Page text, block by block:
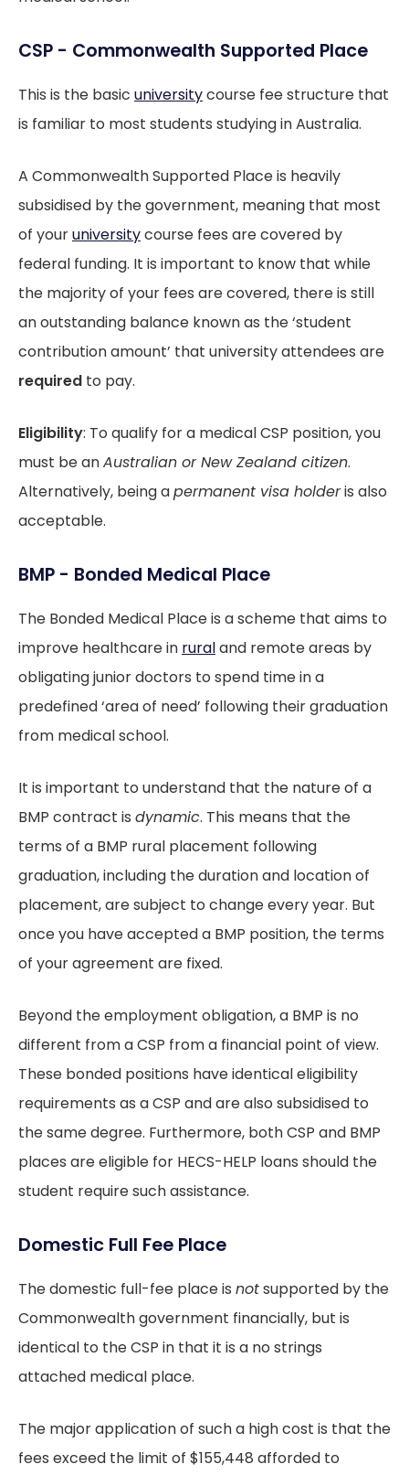
CSP - Commonwealth Supported Place
This is the basic universitycourse fee structure that
is familiar to most students studying in Australia.
A Commonwealth Supported Place is heavily
subsidised by the government, meaning that most
of youruniversitycourse fees are covered by
federal funding. It is important to know that while
the majority of your fees are covered, there is still
an outstanding balance known as the ‘student
contribution amount’ that university attendees are
required to pay.
Eligibility: To qualify for a medical CSP position, you
must be anAustralian or New Zealand citizen.
Alternatively, being apermanent visa holderis also
acceptable.
BMP - Bonded Medical Place
The Bonded Medical Place is a scheme that aims to
improve healthcare in ruraland remote areas by
obligating junior doctors to spend time in a
predefined ‘area of need’ following their graduation
from medical school.
It is important to understand that the nature of a
BMP contract is dynamic. This means that the
terms of a BMP rural placement following
graduation, including the duration and location of
placement, are subject to change every year. But
once you have accepted a BMP position, the terms
of your agreement are fixed.
Beyond the employment obligation, a BMP is no
different from a CSP from a financial point of view.
These bonded positions have identical eligibility
requirements as a CSP and are also subsidised to
the same degree. Furthermore, both CSP and BMP
places are eligible for HECS-HELP loans should the
student require such assistance.
Domestic Full Fee Place
The domestic full-fee place is notsupported by the
Commonwealth government financially, but is
identical to the CSP in that it is a no strings
attached medical place.
The major application of such a high cost is that the
fees exceed the limit of $155,448 afforded to